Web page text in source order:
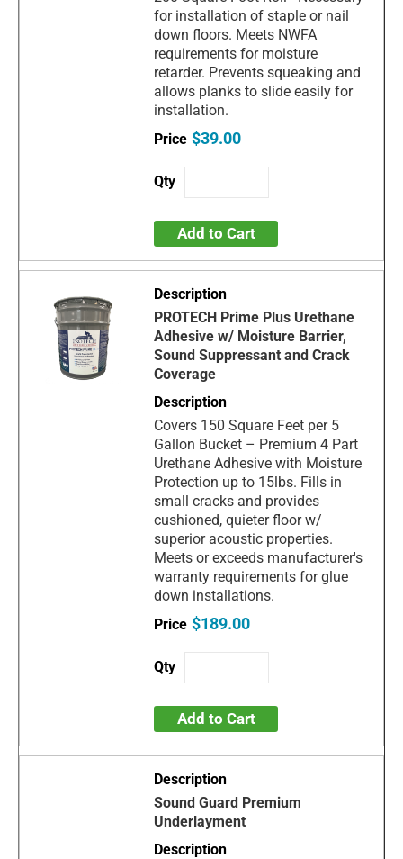
for installation of staple or nail
down floors. Meets NWFA
requirements for moisture
retarder. Prevents squeaking and
allows planks to slide easily for
installation.
$39.00
Add to Cart
PROTECH Prime Plus Urethane
Adhesive w/ Moisture Barrier,
Sound Suppressant and Crack
Coverage
Covers 150 Square Feet per 5
Gallon Bucket – Premium 4 Part
Urethane Adhesive with Moisture
Protection up to 15lbs. Fills in
small cracks and provides
cushioned, quieter floor w/
superior acoustic properties.
Meets or exceeds manufacturer's
warranty requirements for glue
down installations.
$189.00
Add to Cart
Sound Guard Premium
Underlayment